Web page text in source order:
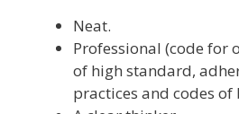
Neat.
Professional (code for
of high standard,
practices and codes of